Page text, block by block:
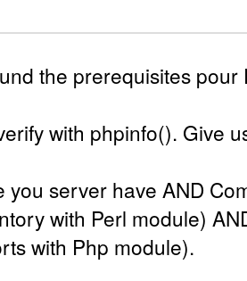
the prerequisites pour
with phpinfo(). Give
you server have AND
with Perl module)
with Php module).